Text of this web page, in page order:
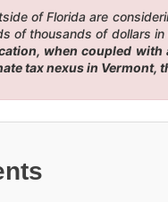
of Florida are
of thousands of dollars
when coupled
tax nexus in